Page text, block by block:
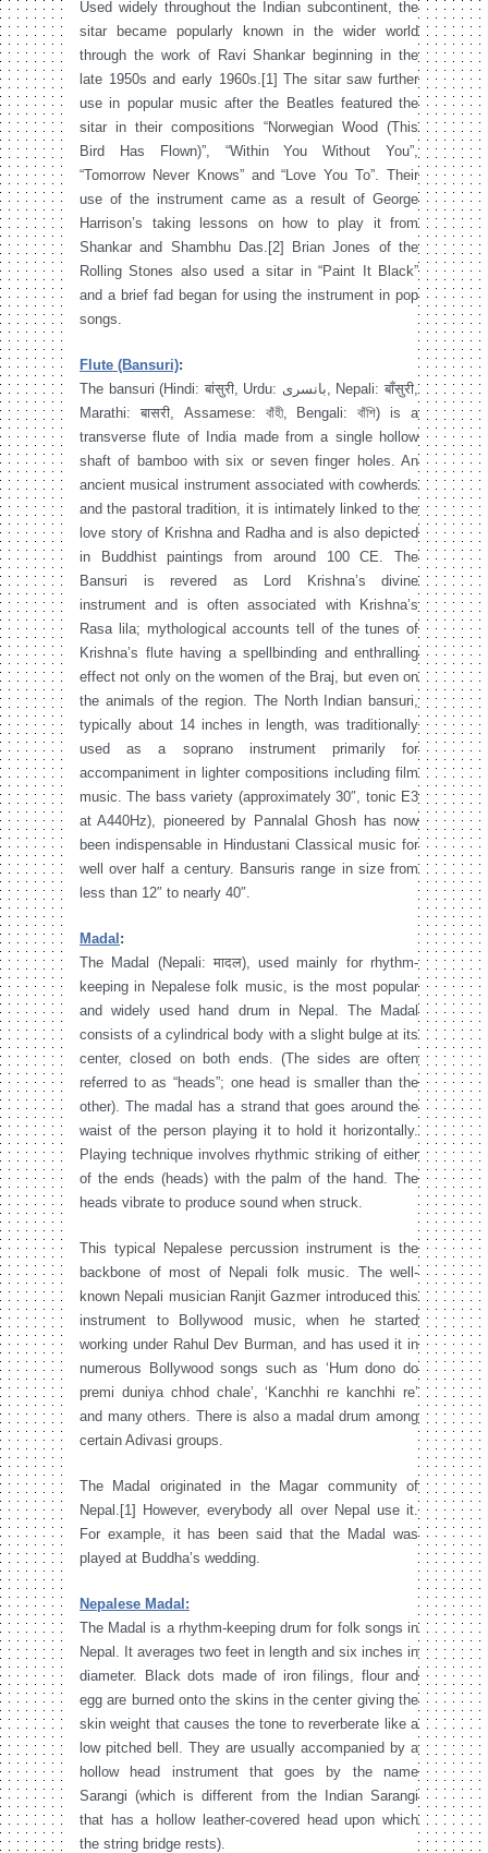
Used widely throughout the Indian subcontinent, the
sitar became popularly known in the wider world
through the work of Ravi Shankar beginning in the
late 1950s and early 1960s.[1] The sitar saw further
use in popular music after the Beatles featured the
sitar in their compositions “Norwegian Wood (This
Bird Has Flown)”, “Within You Without You”,
“Tomorrow Never Knows” and “Love You To”. Their
use of the instrument came as a result of George
Harrison’s taking lessons on how to play it from
Shankar and Shambhu Das.[2] Brian Jones of the
Rolling Stones also used a sitar in “Paint It Black”
and a brief fad began for using the instrument in pop
songs.
Flute (Bansuri):
The bansuri (Hindi: बांसुरी, Urdu: بانسری‎, Nepali: बाँसुरी,
Marathi: बासरी, Assamese: বাঁহী, Bengali: বাঁশি) is a
transverse flute of India made from a single hollow
shaft of bamboo with six or seven finger holes. An
ancient musical instrument associated with cowherds
and the pastoral tradition, it is intimately linked to the
love story of Krishna and Radha and is also depicted
in Buddhist paintings from around 100 CE. The
Bansuri is revered as Lord Krishna’s divine
instrument and is often associated with Krishna’s
Rasa lila; mythological accounts tell of the tunes of
Krishna’s flute having a spellbinding and enthralling
effect not only on the women of the Braj, but even on
the animals of the region. The North Indian bansuri,
typically about 14 inches in length, was traditionally
used as a soprano instrument primarily for
accompaniment in lighter compositions including film
music. The bass variety (approximately 30″, tonic E3
at A440Hz), pioneered by Pannalal Ghosh has now
been indispensable in Hindustani Classical music for
well over half a century. Bansuris range in size from
less than 12″ to nearly 40″.
Madal :
The Madal (Nepali: मादल), used mainly for rhythm-
keeping in Nepalese folk music, is the most popular
and widely used hand drum in Nepal. The Madal
consists of a cylindrical body with a slight bulge at its
center, closed on both ends. (The sides are often
referred to as “heads”; one head is smaller than the
other). The madal has a strand that goes around the
waist of the person playing it to hold it horizontally.
Playing technique involves rhythmic striking of either
of the ends (heads) with the palm of the hand. The
heads vibrate to produce sound when struck.
This typical Nepalese percussion instrument is the
backbone of most of Nepali folk music. The well-
known Nepali musician Ranjit Gazmer introduced this
instrument to Bollywood music, when he started
working under Rahul Dev Burman, and has used it in
numerous Bollywood songs such as ‘Hum dono do
premi duniya chhod chale’, ‘Kanchhi re kanchhi re’
and many others. There is also a madal drum among
certain Adivasi groups.
The Madal originated in the Magar community of
Nepal.[1] However, everybody all over Nepal use it.
For example, it has been said that the Madal was
played at Buddha’s wedding.
Nepalese Madal:
The Madal is a rhythm-keeping drum for folk songs in
Nepal. It averages two feet in length and six inches in
diameter. Black dots made of iron filings, flour and
egg are burned onto the skins in the center giving the
skin weight that causes the tone to reverberate like a
low pitched bell. They are usually accompanied by a
hollow head instrument that goes by the name
Sarangi (which is different from the Indian Sarangi
that has a hollow leather-covered head upon which
the string bridge rests).